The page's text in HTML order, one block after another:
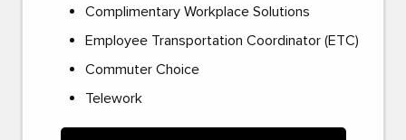
Complimentary Workplace Solutions
Employee Transportation Coordinator (ETC)
Commuter Choice
Telework